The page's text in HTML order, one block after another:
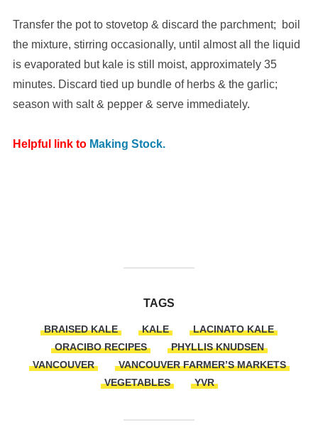
Transfer the pot to stovetop & discard the parchment; boil
the mixture, stirring occasionally, until almost all the liquid
is evaporated but kale is still moist, approximately 35
minutes. Discard tied up bundle of herbs & the garlic;
season with salt & pepper & serve immediately.
Helpful link to Making Stock.
TAGS
BRAISED KALE KALE
LACINATO KALE
ORACIBO RECIPES
PHYLLIS KNUDSEN
VANCOUVER
VANCOUVER FARMER’S MARKETS
VEGETABLES
YVR